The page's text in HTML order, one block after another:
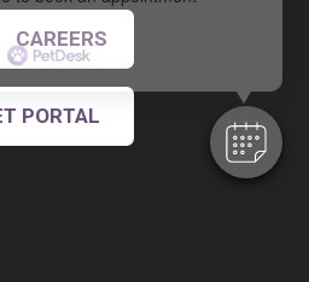
CAREERS
PORTAL